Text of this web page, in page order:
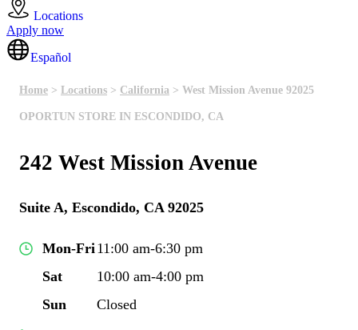
Locations
Apply now
Español
Home > Locations > California > West Mission Avenue 92025
OPORTUN STORE IN ESCONDIDO, CA
242 West Mission Avenue
Suite A, Escondido, CA 92025
Mon-Fri 11:00 am-6:30 pm
Sat
10:00 am-4:00 pm
Sun
Closed